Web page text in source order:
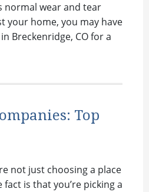
normal wear and tear
your home, you may have
Breckenridge, CO for a
Top
not just choosing a place
is that you’re picking a